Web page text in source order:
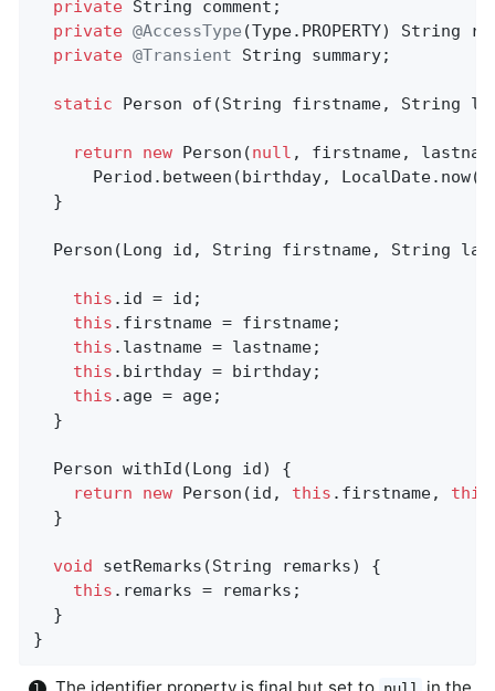
private String
private @AccessType
private @Transient String
static Person of (String firstname, String
return new Person(null , firstname,
Period.between(birthday,
  }
Person(Long id, String firstname, String
this .id = id;
this .firstname = firstname;
this .lastname = lastname;
this .birthday = birthday;
this .age = age;
  }
Person withId (Long id)
return
new Person(id, this .firstname, this
  }
void setRemarks (String remarks)
this .remarks = remarks;
  }
}